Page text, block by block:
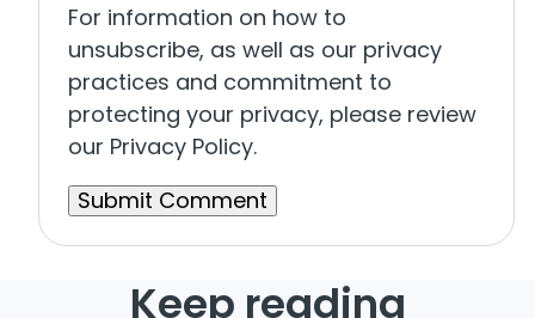
For information on how to
unsubscribe, as well as our privacy
practices and commitment to
protecting your privacy, please review
our Privacy Policy.
Keep reading